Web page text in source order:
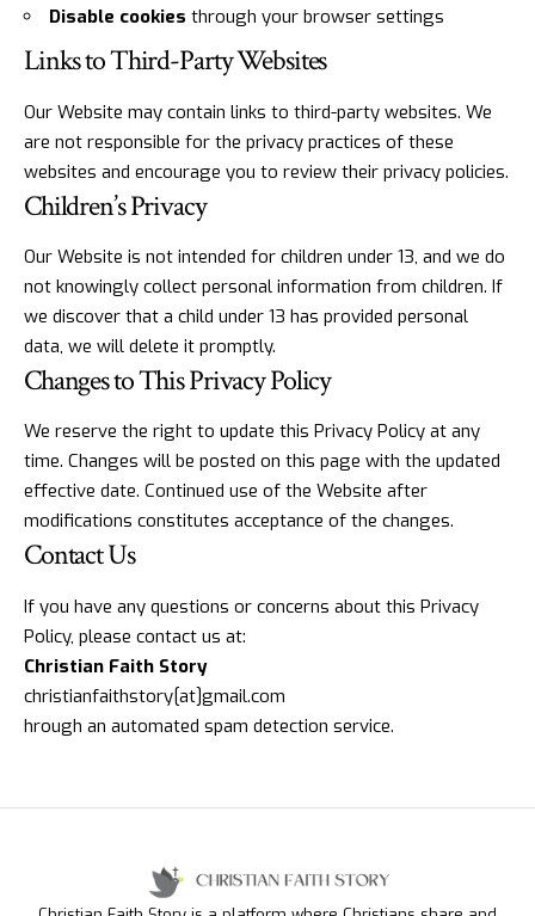
Disable cookies through your browser settings
Links to Third-Party Websites
Our Website may contain links to third-party websites. We
are not responsible for the privacy practices of these
websites and encourage you to review their privacy policies.
Children’s Privacy
Our Website is not intended for children under 13, and we do
not knowingly collect personal information from children. If
we discover that a child under 13 has provided personal
data, we will delete it promptly.
Changes to This Privacy Policy
We reserve the right to update this Privacy Policy at any
time. Changes will be posted on this page with the updated
effective date. Continued use of the Website after
modifications constitutes acceptance of the changes.
Contact Us
If you have any questions or concerns about this Privacy
Policy, please contact us at:
Christian Faith Story
christianfaithstory[at]gmail.com
hrough an automated spam detection service.